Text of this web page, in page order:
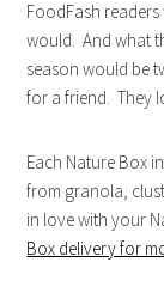
FoodFash
would. And what
season would be
for a friend. They
Each Nature Box
from granola,
in love with your
Box delivery for